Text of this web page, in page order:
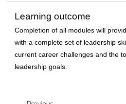
Learning outcome
Completion of all modules will
with a complete set of leadership
current career challenges and the
leadership goals.